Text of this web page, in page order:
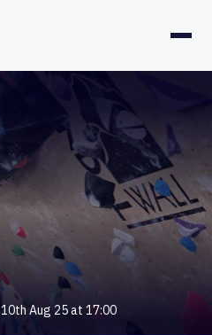
10th Aug 25 at 17:00